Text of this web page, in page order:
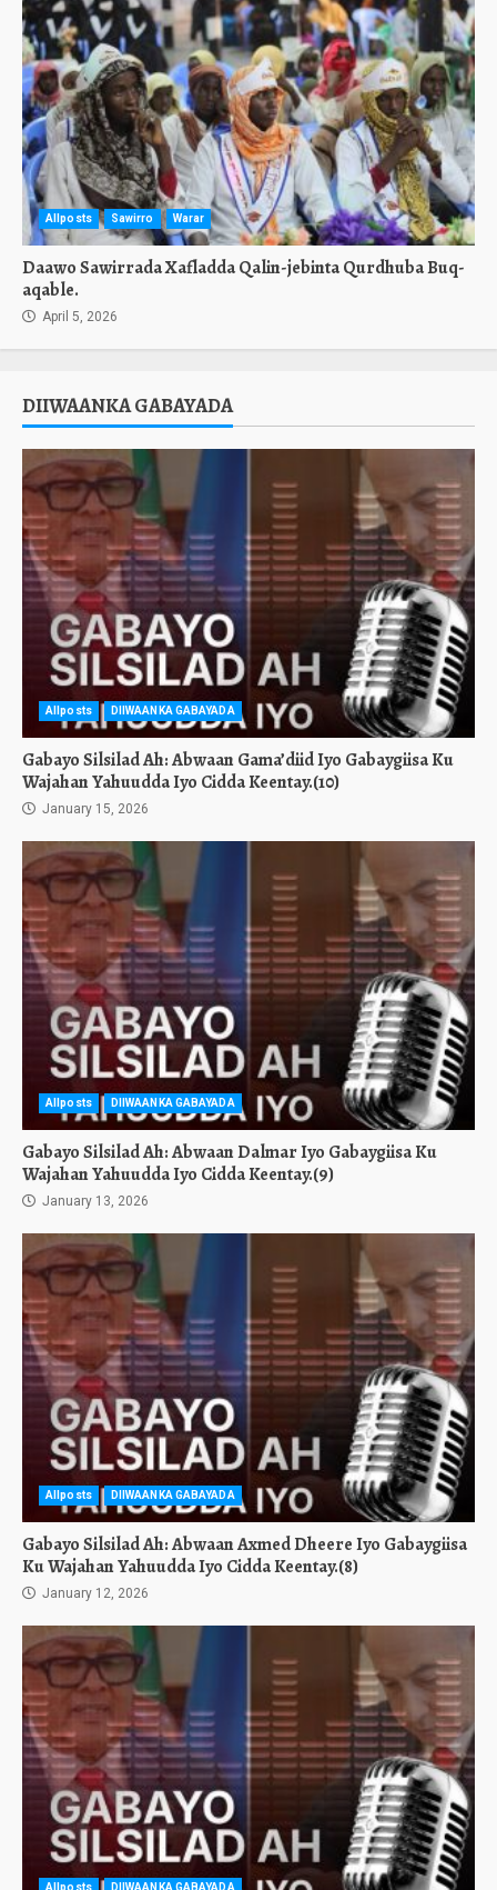
Allposts Sawirro Warar
Daawo Sawirrada Xafladda Qalin-jebinta Qurdhuba Buq-
aqable.
April 5, 2026
DIIWAANKA GABAYADA
Allposts DIIWAANKA GABAYADA
Gabayo Silsilad Ah: Abwaan Gama’diid Iyo Gabaygiisa Ku
Wajahan Yahuudda Iyo Cidda Keentay.(10)
January 15, 2026
Allposts DIIWAANKA GABAYADA
Gabayo Silsilad Ah: Abwaan Dalmar Iyo Gabaygiisa Ku
Wajahan Yahuudda Iyo Cidda Keentay.(9)
January 13, 2026
Allposts DIIWAANKA GABAYADA
Gabayo Silsilad Ah: Abwaan Axmed Dheere Iyo Gabaygiisa
Ku Wajahan Yahuudda Iyo Cidda Keentay.(8)
January 12, 2026
Allposts DIIWAANKA GABAYADA